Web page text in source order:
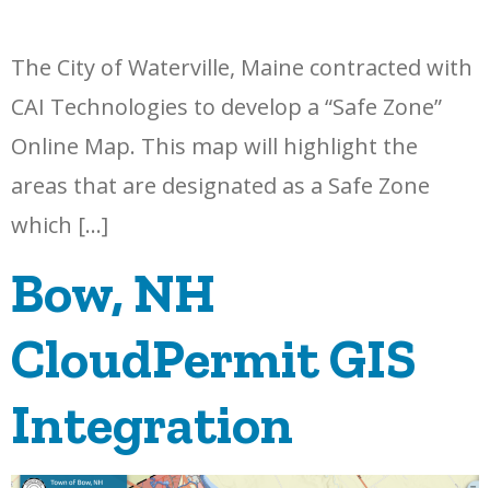
The City of Waterville, Maine contracted with
CAI Technologies to develop a “Safe Zone”
Online Map. This map will highlight the
areas that are designated as a Safe Zone
which […]
Bow, NH
CloudPermit GIS
Integration